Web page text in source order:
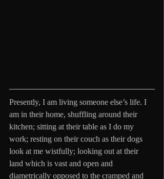
Presently, I am living someone else’s life. I
am in their home, shuffling around their
kitchen; sitting at their table as I do my
work; resting on their couch as their dogs
look at me wistfully; looking out at their
land which is vast and open and
diametrically opposed to the cramped and